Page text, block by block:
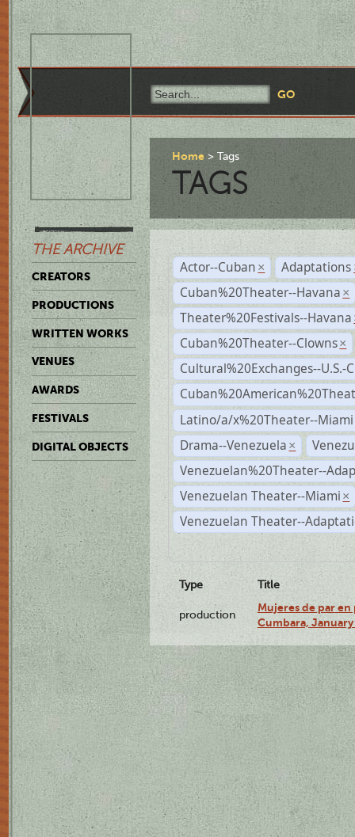
THE ARCHIVE
CREATORS
PRODUCTIONS
WRITTEN WORKS
VENUES
AWARDS
FESTIVALS
DIGITAL OBJECTS
Home Tags
TAGS
Actor--Cuban × Adaptations
Cuban%20Theater--Havana ×
Theater%20Festivals--Havana
Cuban%20Theater--Clowns ×
Cultural%20Exchanges--U.S.-
Latino/a/x%20Theater--Miami
Drama--Venezuela ×
Venezuelan%20Theater--
Venezuelan Theater--Miami ×
Venezuelan Theater--
Type Title
production
Mujeres de par en
Cumbara,